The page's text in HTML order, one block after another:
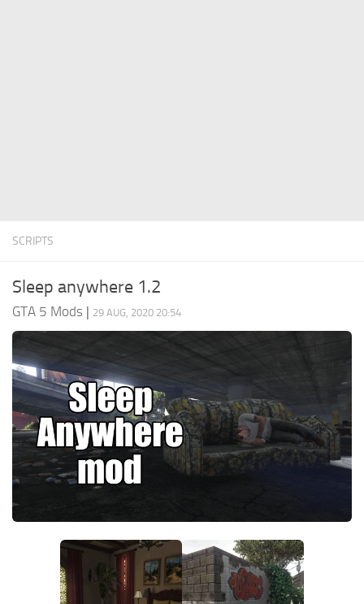
SCRIPTS
Sleep anywhere 1.2
GTA 5 Mods | 29 AUG, 2020 20:54